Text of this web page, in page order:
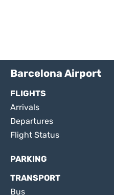
Barcelona Airport
FLIGHTS
Arrivals
Departures
Flight Status
PARKING
TRANSPORT
Bus